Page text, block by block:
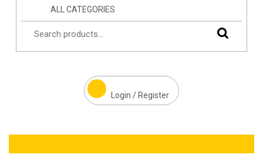
ALL CATEGORIES
Login / Register